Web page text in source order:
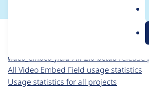
g
For each week beginning on a given
video_embed_field 7.x-2.0-beta8 release
All Video Embed Field usage statistics
Usage statistics for all projects